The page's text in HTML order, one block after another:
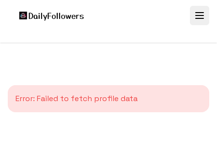
Error: Failed to fetch profile data